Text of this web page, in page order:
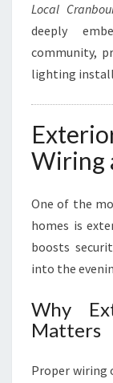
Local
deeply
community,
lighting
Wiring
One of the
homes is
boosts
into the
Why
Matters
Proper wiring